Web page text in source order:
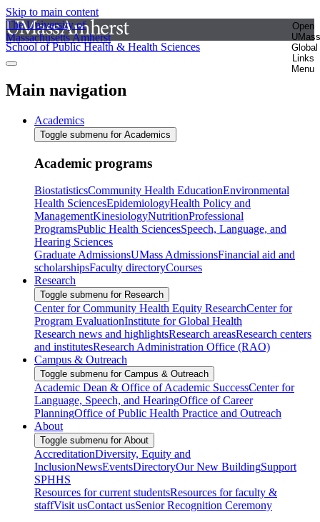
Skip to main content
The University of
Massachusetts Amherst
Open
UMass
Global
Links
Menu
School of Public Health & Health Sciences
Main navigation
Academics
Toggle submenu for Academics
Academic programs
BiostatisticsCommunity Health EducationEnvironmental
Health SciencesEpidemiologyHealth Policy and
ManagementKinesiologyNutritionProfessional
ProgramsPublic Health SciencesSpeech, Language, and
Hearing Sciences
Graduate AdmissionsUMass AdmissionsFinancial aid and
scholarshipsFaculty directoryCourses
Research
Toggle submenu for Research
Center for Community Health Equity ResearchCenter for
Program EvaluationInstitute for Global Health
Research news and highlightsResearch areasResearch centers
and institutesResearch Administration Office (RAO)
Campus & Outreach
Toggle submenu for Campus & Outreach
Academic Dean & Office of Academic SuccessCenter for
Language, Speech, and HearingOffice of Career
PlanningOffice of Public Health Practice and Outreach
About
Toggle submenu for About
AccreditationDiversity, Equity and
InclusionNewsEventsDirectoryOur New BuildingSupport
SPHHS
Resources for current studentsResources for faculty &
staffVisit usContact usSenior Recognition Ceremony